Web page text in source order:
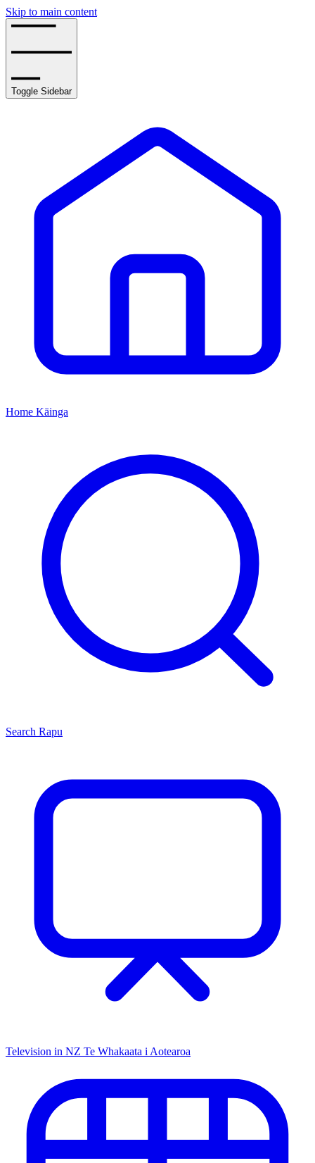
Skip to main content
Toggle Sidebar
Home Kāinga
Search Rapu
Television in NZ Te Whakaata i Aotearoa